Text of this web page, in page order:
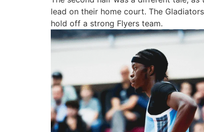
lead on their home court. The
hold off a strong Flyers team.